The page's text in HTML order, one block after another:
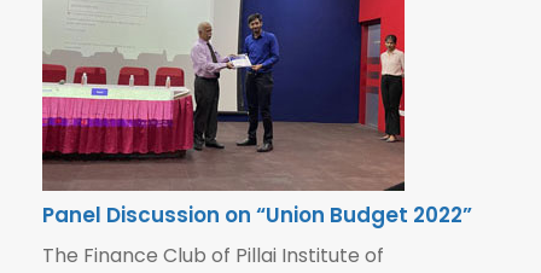
Panel Discussion on “Union Budget 2022”
The Finance Club of Pillai Institute of